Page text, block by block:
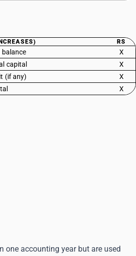
RS
balance
X
capital
X
(if any)
X
X
one accounting year but are used